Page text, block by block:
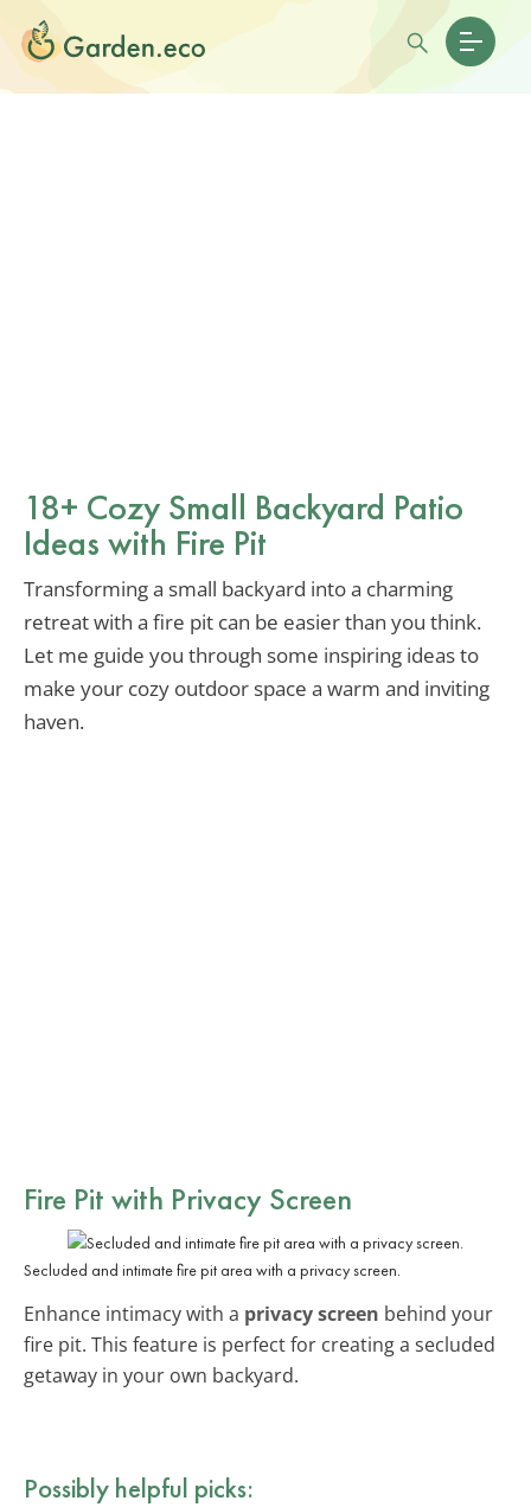
18+ Cozy Small Backyard Patio
Ideas with Fire Pit
Transforming a small backyard into a charming
retreat with a fire pit can be easier than you think.
Let me guide you through some inspiring ideas to
make your cozy outdoor space a warm and inviting
haven.
Fire Pit with Privacy Screen
Secluded and intimate fire pit area with a privacy screen.
Enhance intimacy with a privacy screen behind your
fire pit. This feature is perfect for creating a secluded
getaway in your own backyard.
Possibly helpful picks: